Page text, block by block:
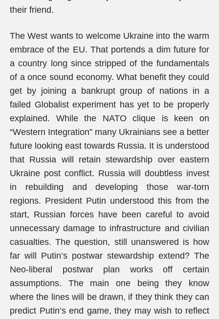
their friend.
The West wants to welcome Ukraine into the warm
embrace of the EU. That portends a dim future for
a country long since stripped of the fundamentals
of a once sound economy. What benefit they could
get by joining a bankrupt group of nations in a
failed Globalist experiment has yet to be properly
explained. While the NATO clique is keen on
“Western Integration” many Ukrainians see a better
future looking east towards Russia. It is understood
that Russia will retain stewardship over eastern
Ukraine post conflict. Russia will doubtless invest
in rebuilding and developing those war-torn
regions. President Putin understood this from the
start, Russian forces have been careful to avoid
unnecessary damage to infrastructure and civilian
casualties. The question, still unanswered is how
far will Putin’s postwar stewardship extend? The
Neo-liberal postwar plan works off certain
assumptions. The main one being they know
where the lines will be drawn, if they think they can
predict Putin’s end game, they may wish to reflect